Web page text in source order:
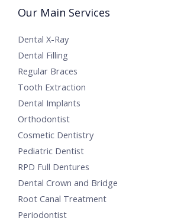
Our Main Services
Dental X-Ray
Dental Filling
Regular Braces
Tooth Extraction
Dental Implants
Orthodontist
Cosmetic Dentistry
Pediatric Dentist
RPD Full Dentures
Dental Crown and Bridge
Root Canal Treatment
Periodontist